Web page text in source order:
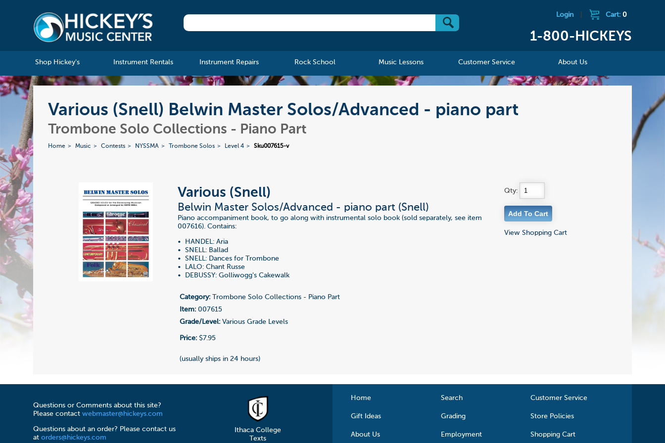
Login Cart: 0
1-800-HICKEYS
Shop Hickey's Instrument Rentals Instrument Repairs Rock School Music Lessons Customer Service About Us
Various (Snell) Belwin Master Solos/Advanced - piano part
Trombone Solo Collections - Piano Part
Home Music Contests NYSSMA Trombone Solos Level 4 Sku007615-v
Various (Snell)
Belwin Master Solos/Advanced - piano part (Snell)
Piano accompaniment book, to go along with instrumental solo book (sold separately, see item
007616). Contains:
• HANDEL: Aria
• SNELL: Ballad
• SNELL: Dances for Trombone
• LALO: Chant Russe
• DEBUSSY: Golliwogg's Cakewalk
Category: Trombone Solo Collections - Piano Part
Item: 007615
Grade/Level: Various Grade Levels
Price: $7.95
(usually ships in 24 hours)
Qty:
View Shopping Cart
Questions or Comments about this site?
Please contactwebmaster@hickeys.com
Questions about an order? Please contact us
atorders@hickeys.com
Ithaca College
Texts
Home Search Customer Service
Gift Ideas Grading Store Policies
About Us Employment Shopping Cart